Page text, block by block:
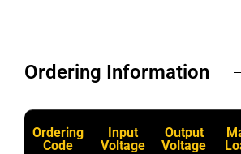
Ordering Information​
Ordering
Code
Input
Voltage
Output
Voltage